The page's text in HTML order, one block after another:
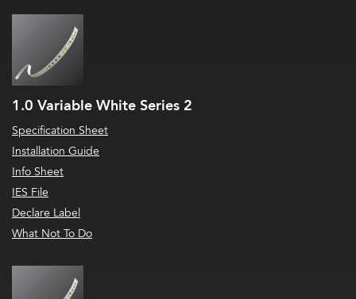
1.0 Variable White Series 2
Specification Sheet
Installation Guide
Info Sheet
IES File
Declare Label
What Not To Do